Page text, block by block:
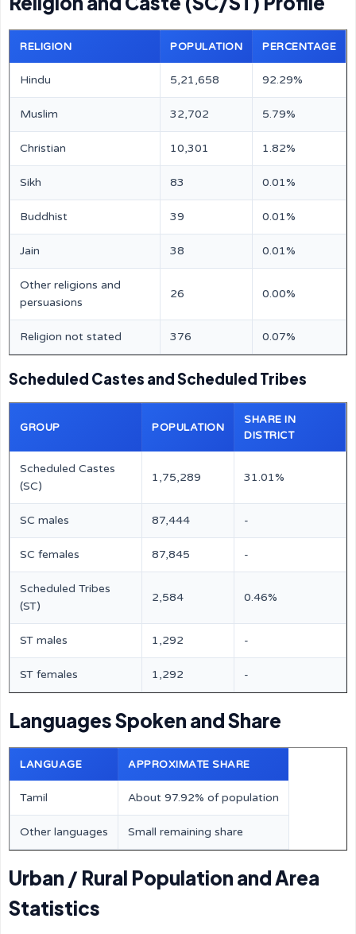
RELIGION POPULATION PERCENTAGE
Hindu 5,21,658 92.29%
Muslim 32,702 5.79%
Christian 10,301 1.82%
Sikh 83 0.01%
Buddhist 39 0.01%
Jain 38 0.01%
Other religions and
persuasions
26 0.00%
Religion not stated 376 0.07%
Scheduled Castes and Scheduled Tribes
GROUP POPULATION
SHARE IN
DISTRICT
Scheduled Castes
(SC)
1,75,289 31.01%
SC males 87,444 -
SC females 87,845 -
Scheduled Tribes
(ST)
2,584 0.46%
ST males 1,292 -
ST females 1,292 -
Languages Spoken and Share
LANGUAGE APPROXIMATE SHARE
Tamil About 97.92% of population
Other languages Small remaining share
Urban / Rural Population and Area
Statistics